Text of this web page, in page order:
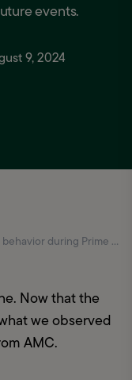
events.
9, 2024
Understanding shopper behavior during Prime Day via AMC insights
Now that the
we observed
AMC.